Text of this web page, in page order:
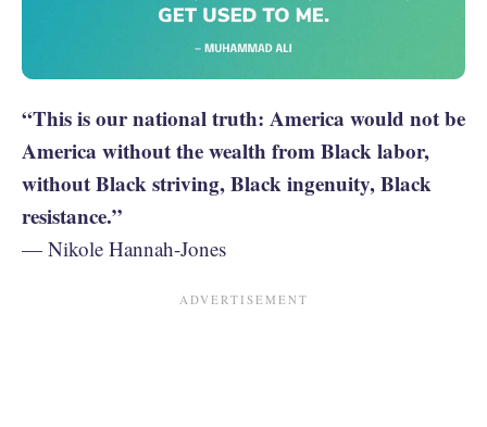
“This is our national truth: America would not be
America without the wealth from Black labor,
without Black striving, Black ingenuity, Black
resistance.”
— Nikole Hannah-Jones